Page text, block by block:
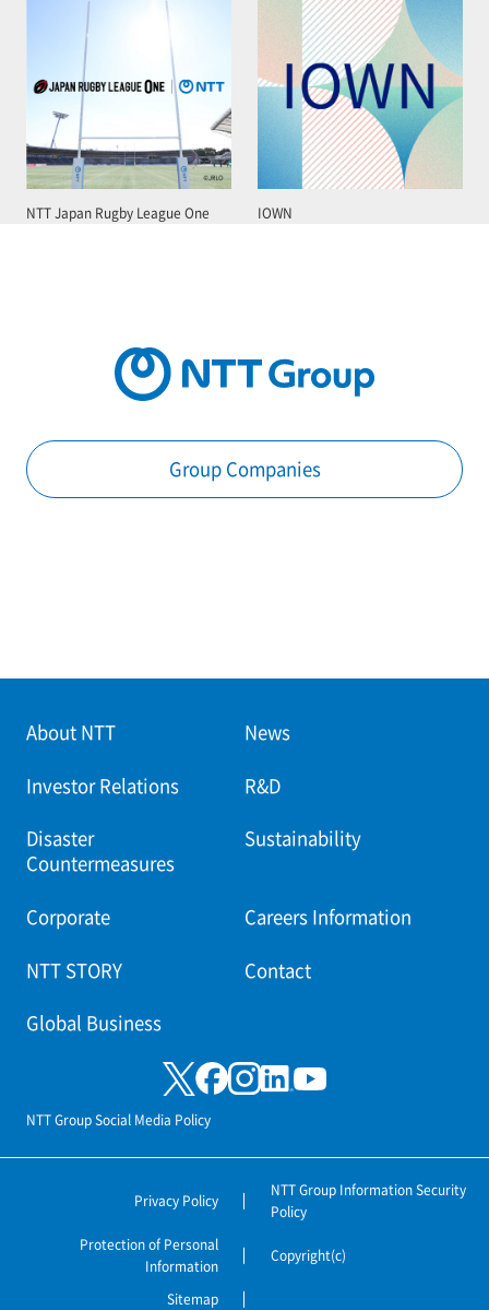
NTT Japan Rugby League One IOWN
Group Companies
About NTT News
Investor Relations R&D
Disaster
Countermeasures
Sustainability
Corporate Careers Information
NTT STORY Contact
Global Business
NTT Group Social Media Policy
Privacy Policy
NTT Group Information Security
Policy
Protection of Personal
Information
Copyright(c)
Sitemap